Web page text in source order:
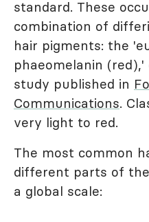
standard. These
combination of
hair pigments: the
phaeomelanin
study published in
Communications.
very light to red.
The most common
different parts of
a global scale: